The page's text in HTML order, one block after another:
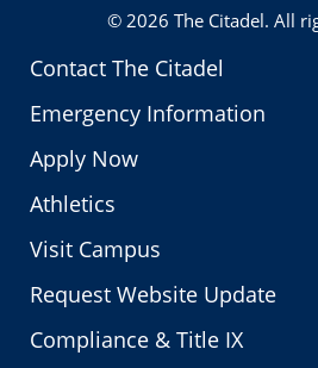
Contact The Citadel
Emergency Information
Apply Now
Athletics
Visit Campus
Request Website Update
Compliance & Title IX
© 2026 The Citadel. All